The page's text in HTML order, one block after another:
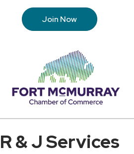
Join Now
R & J Services